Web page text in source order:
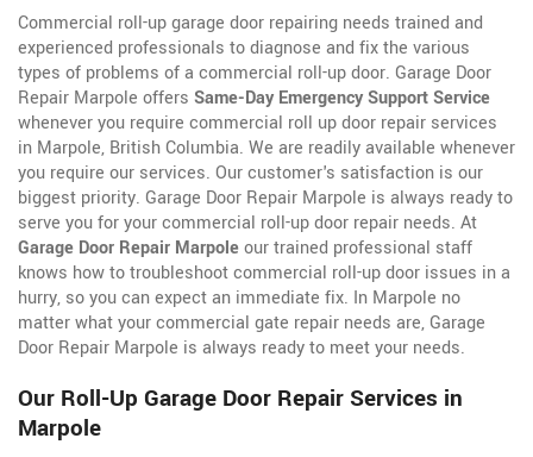
Commercial roll-up garage door repairing needs trained and
experienced professionals to diagnose and fix the various
types of problems of a commercial roll-up door. Garage Door
Repair Marpole offers Same-Day Emergency Support Service
whenever you require commercial roll up door repair services
in Marpole, British Columbia. We are readily available whenever
you require our services. Our customer's satisfaction is our
biggest priority. Garage Door Repair Marpole is always ready to
serve you for your commercial roll-up door repair needs. At
Garage Door Repair Marpoleour trained professional staff
knows how to troubleshoot commercial roll-up door issues in a
hurry, so you can expect an immediate fix. In Marpole no
matter what your commercial gate repair needs are, Garage
Door Repair Marpole is always ready to meet your needs.
Our Roll-Up Garage Door Repair Services in
Marpole